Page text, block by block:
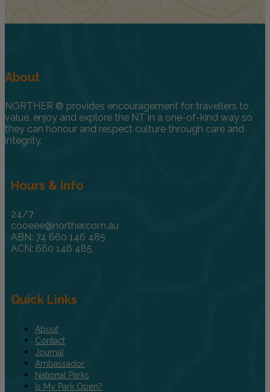
About
NORTHER ® provides encouragement for travellers to
value, enjoy and explore the NT in a one-of-kind way so
they can honour and respect culture through care and
integrity.
Hours & Info
24/7
cooeee@norther.com.au
ABN: 74 660 146 485
ACN: 660 146 485
Quick Links
About
Contact
Journal
Ambassador
National Parks
Is My Park Open?